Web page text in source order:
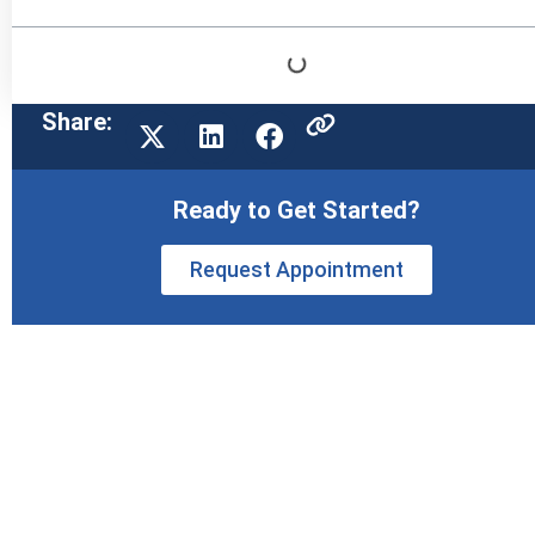
Share:
Ready to Get Started?
Request Appointment